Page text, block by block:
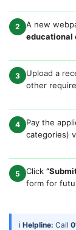
2 A new
educational
3 Upload a
other
4 Pay the
categories)
5 Click
form for
ℹ Helpline: Call